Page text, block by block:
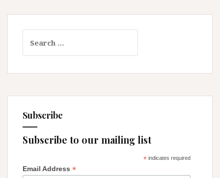
Courage
for:
Subscribe
Subscribe to our mailing list
*indicates required
Email Address *